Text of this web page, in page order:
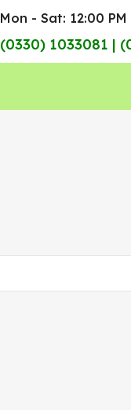
Mon - Sat: 12:00 PM
(0330) 1033081 |